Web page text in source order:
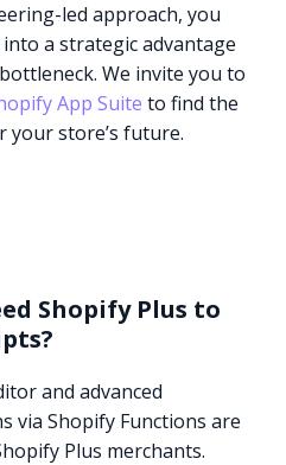
led approach, you
a strategic advantage
We invite you to
App Suite to find the
store’s future.
Shopify Plus to
and advanced
via Shopify Functions are
Plus merchants.